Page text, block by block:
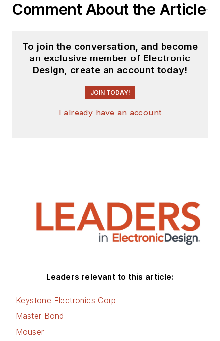
Comment About the Article
To join the conversation, and become
an exclusive member of Electronic
Design, create an account today!
JOIN TODAY!
I already have an account
Leaders relevant to this article:
Keystone Electronics Corp
Master Bond
Mouser